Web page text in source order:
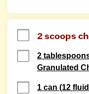
2 scoops
2
Granulated
1 can (12